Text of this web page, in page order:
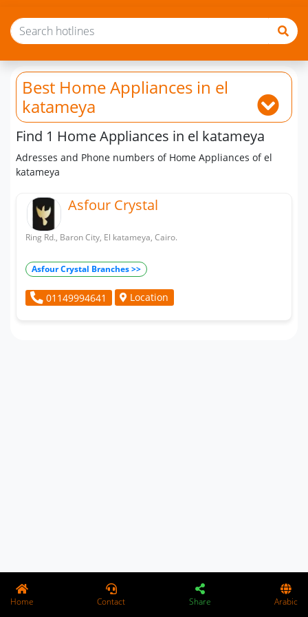
Best Home Appliances in el
katameya
Find 1 Home Appliances in el katameya
Adresses and Phone numbers of Home Appliances of el
katameya
Asfour Crystal
Ring Rd., Baron City, El katameya, Cairo.
Asfour Crystal Branches >>
01149994641 Location
Home Contact Share Arabic